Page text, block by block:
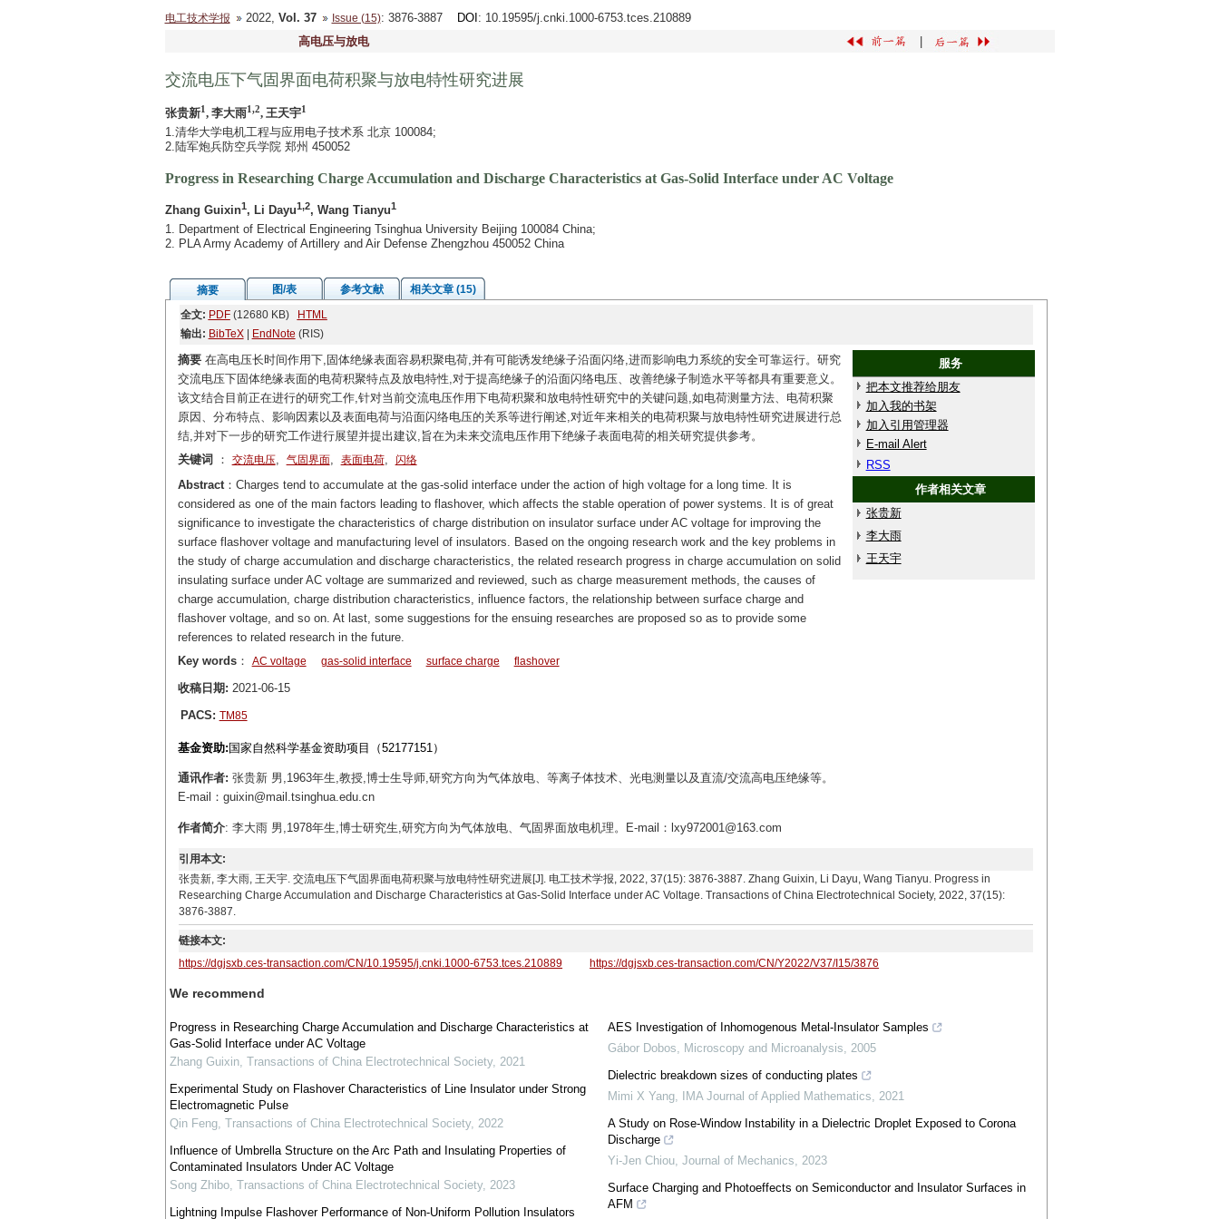
电工技术学报 2022, Vol. 37 Issue (15): 3876-3887 DOI : 10.19595/j.cnki.1000-6753.tces.210889
高电压与放电
交流电压下气固界面电荷积聚与放电特性研究进展
张贵新1, 李大雨1,2, 王天宇1
1.清华大学电机工程与应用电子技术系 北京 100084;
2.陆军炮兵防空兵学院 郑州 450052
Progress in Researching Charge Accumulation and Discharge Characteristics at Gas-Solid Interface under AC Voltage
Zhang Guixin1, Li Dayu1,2, Wang Tianyu1
1. Department of Electrical Engineering Tsinghua University Beijing 100084 China;
2. PLA Army Academy of Artillery and Air Defense Zhengzhou 450052 China
摘要 图/表 参考文献
相关文章 (15)
全文: PDF(12680 KB)
HTML
输出: BibTeX| EndNote (RIS)
摘要在高电压长时间作用下,固体绝缘表面容易积聚电荷,并有可能诱发绝缘子沿面闪络,进而影响电力系统的安全可靠运行。研究
交流电压下固体绝缘表面的电荷积聚特点及放电特性,对于提高绝缘子的沿面闪络电压、改善绝缘子制造水平等都具有重要意义。
该文结合目前正在进行的研究工作,针对当前交流电压作用下电荷积聚和放电特性研究中的关键问题,如电荷测量方法、电荷积聚
原因、分布特点、影响因素以及表面电荷与沿面闪络电压的关系等进行阐述,对近年来相关的电荷积聚与放电特性研究进展进行总
结,并对下一步的研究工作进行展望并提出建议,旨在为未来交流电压作用下绝缘子表面电荷的相关研究提供参考。
服务
把本文推荐给朋友
加入我的书架
加入引用管理器
E-mail Alert
RSS
作者相关文章
张贵新
李大雨
王天宇
关键词 ： 交流电压, 气固界面, 表面电荷, 闪络
Abstract：Charges tend to accumulate at the gas-solid interface under the action of high voltage for a long time. It is
considered as one of the main factors leading to flashover, which affects the stable operation of power systems. It is of great
significance to investigate the characteristics of charge distribution on insulator surface under AC voltage for improving the
surface flashover voltage and manufacturing level of insulators. Based on the ongoing research work and the key problems in
the study of charge accumulation and discharge characteristics, the related research progress in charge accumulation on solid
insulating surface under AC voltage are summarized and reviewed, such as charge measurement methods, the causes of
charge accumulation, charge distribution characteristics, influence factors, the relationship between surface charge and
flashover voltage, and so on. At last, some suggestions for the ensuing researches are proposed so as to provide some
references to related research in the future.
Key words： AC voltage gas-solid interface surface charge flashover
收稿日期: 2021-06-15
PACS: TM85
基金资助: 国家自然科学基金资助项目（52177151）
通讯作者: 张贵新 男,1963年生,教授,博士生导师,研究方向为气体放电、等离子体技术、光电测量以及直流/交流高电压绝缘等。
E-mail：guixin@mail.tsinghua.edu.cn
作者简介: 李大雨 男,1978年生,博士研究生,研究方向为气体放电、气固界面放电机理。E-mail：lxy972001@163.com
引用本文:
张贵新, 李大雨, 王天宇. 交流电压下气固界面电荷积聚与放电特性研究进展[J]. 电工技术学报, 2022, 37(15): 3876-3887. Zhang Guixin, Li Dayu, Wang Tianyu. Progress in
Researching Charge Accumulation and Discharge Characteristics at Gas-Solid Interface under AC Voltage. Transactions of China Electrotechnical Society, 2022, 37(15):
3876-3887.
链接本文:
https://dgjsxb.ces-transaction.com/CN/10.19595/j.cnki.1000-6753.tces.210889
https://dgjsxb.ces-transaction.com/CN/Y2022/V37/I15/3876
We recommend
Progress in Researching Charge Accumulation and Discharge Characteristics at
Gas-Solid Interface under AC Voltage
Zhang Guixin, Transactions of China Electrotechnical Society, 2021
Experimental Study on Flashover Characteristics of Line Insulator under Strong
Electromagnetic Pulse
Qin Feng, Transactions of China Electrotechnical Society, 2022
Influence of Umbrella Structure on the Arc Path and Insulating Properties of
Contaminated Insulators Under AC Voltage
Song Zhibo, Transactions of China Electrotechnical Society, 2023
Lightning Impulse Flashover Performance of Non-Uniform Pollution Insulators
AES Investigation of Inhomogenous Metal-Insulator Samples
Gábor Dobos, Microscopy and Microanalysis,2005
Dielectric breakdown sizes of conducting plates
Mimi X Yang, IMA Journal of Applied Mathematics,2021
A Study on Rose-Window Instability in a Dielectric Droplet Exposed to Corona
Discharge
Yi-Jen Chiou,Journal of Mechanics,2023
Surface Charging and Photoeffects on Semiconductor and Insulator Surfaces in
AFM